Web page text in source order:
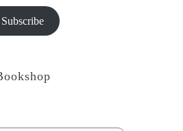
Subscribe